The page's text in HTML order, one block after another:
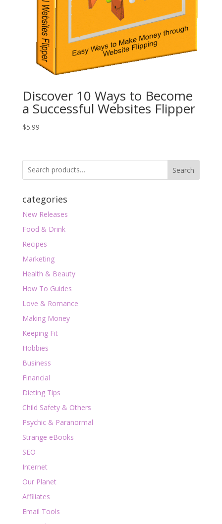
Discover 10 Ways to Become
a Successful Websites Flipper
$5.99
Search
categories
New Releases
Food & Drink
Recipes
Marketing
Health & Beauty
How To Guides
Love & Romance
Making Money
Keeping Fit
Hobbies
Business
Financial
Dieting Tips
Child Safety & Others
Psychic & Paranormal
Strange eBooks
SEO
Internet
Our Planet
Affiliates
Email Tools